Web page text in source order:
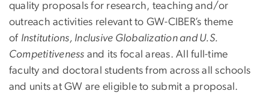
quality proposals for research, teaching and/or
outreach activities relevant to GW-CIBER’s theme
of Institutions, Inclusive Globalization and U.S.
Competitiveness and its focal areas. All full-time
faculty and doctoral students from across all schools
and units at GW are eligible to submit a proposal.